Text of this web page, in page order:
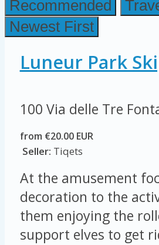
Recommended
Newest First
Luneur Park
100 Via delle Tre
from €20.00 EUR
Seller: Tiqets
At the amusement
decoration to the
them enjoying the
support elves to get